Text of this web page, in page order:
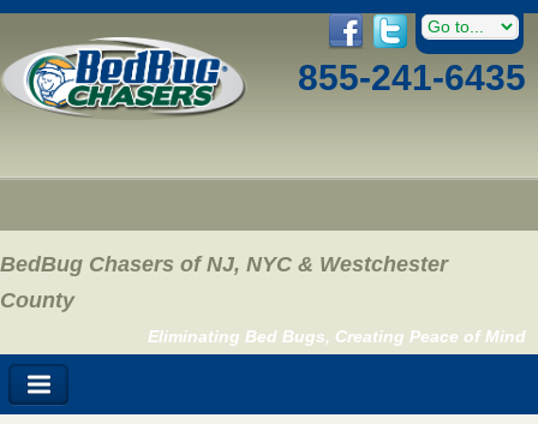
855-241-6435
BedBug Chasers of NJ, NYC & Westchester
County
Eliminating Bed Bugs, Creating Peace of Mind